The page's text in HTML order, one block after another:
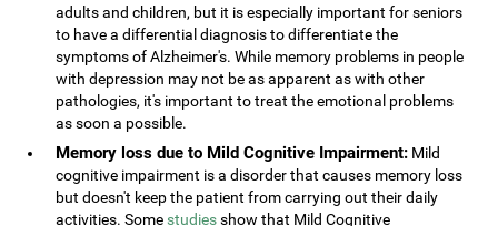
adults and children, but it is especially important for seniors
to have a differential diagnosis to differentiate the
symptoms of Alzheimer's. While memory problems in people
with depression may not be as apparent as with other
pathologies, it's important to treat the emotional problems
as soon a possible.
Memory loss due to Mild Cognitive Impairment: Mild
cognitive impairment is a disorder that causes memory loss
but doesn't keep the patient from carrying out their daily
activities. Some studiesshow that Mild Cognitive